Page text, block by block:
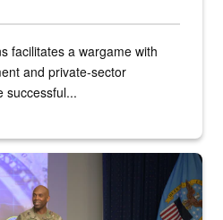
facilitates a wargame with
and private-sector
successful...
Bruce speaks onstage with